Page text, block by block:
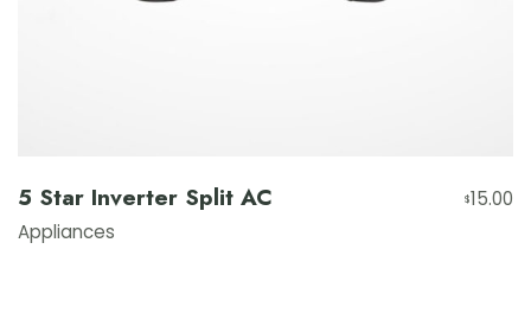
5 Star Inverter Split AC $15.00
Appliances